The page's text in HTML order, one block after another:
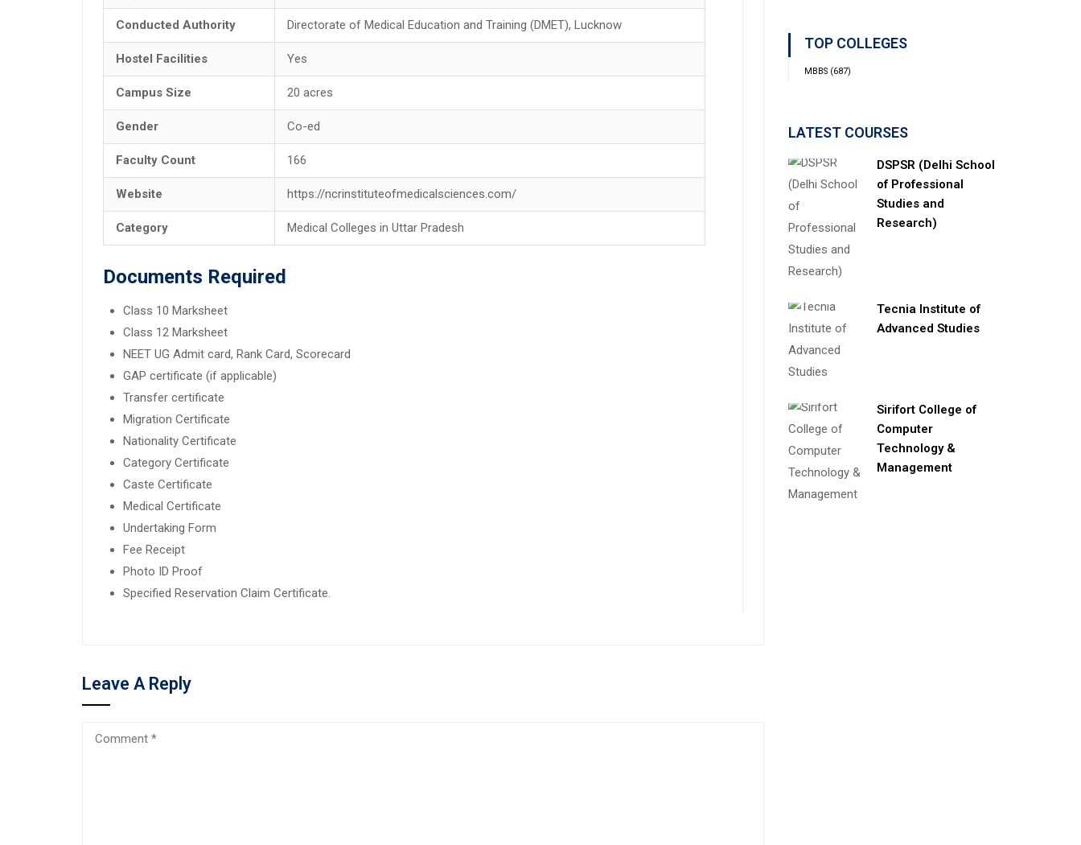
Conducted Authority Directorate of Medical Education and Training (DMET), Lucknow
Hostel Facilities Yes
Campus Size 20 acres
Gender Co-ed
Faculty Count 166
Website https://ncrinstituteofmedicalsciences.com/
Category Medical Colleges in Uttar Pradesh
Documents Required
Class 10 Marksheet
Class 12 Marksheet
NEET UG Admit card, Rank Card, Scorecard
GAP certificate (if applicable)
Transfer certificate
Migration Certificate
Nationality Certificate
Category Certificate
Caste Certificate
Medical Certificate
Undertaking Form
Fee Receipt
Photo ID Proof
Specified Reservation Claim Certificate.
Leave A Reply
TOP COLLEGES
MBBS(687)
LATEST COURSES
DSPSR (Delhi School
of Professional
Studies and
Research)
Tecnia Institute of
Advanced Studies
Sirifort College of
Computer
Technology &
Management